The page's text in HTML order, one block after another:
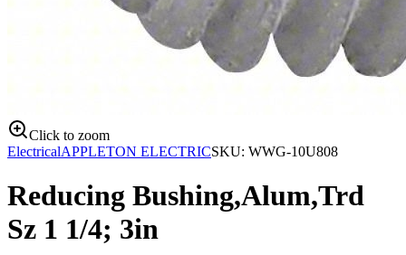
Click to zoom
ElectricalAPPLETON ELECTRICSKU: WWG-10U808
Reducing Bushing,Alum,Trd
Sz 1 1/4; 3in